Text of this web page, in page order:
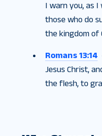
I warn you, as
those who do
the kingdom of
Romans 13:14
Jesus Christ,
the flesh, to